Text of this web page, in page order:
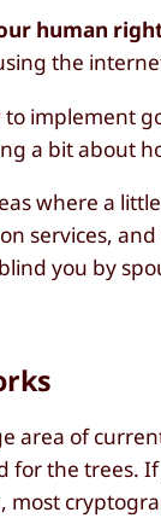
human
the
to implement
a bit about
where a
services,
you by
area of
for the
most